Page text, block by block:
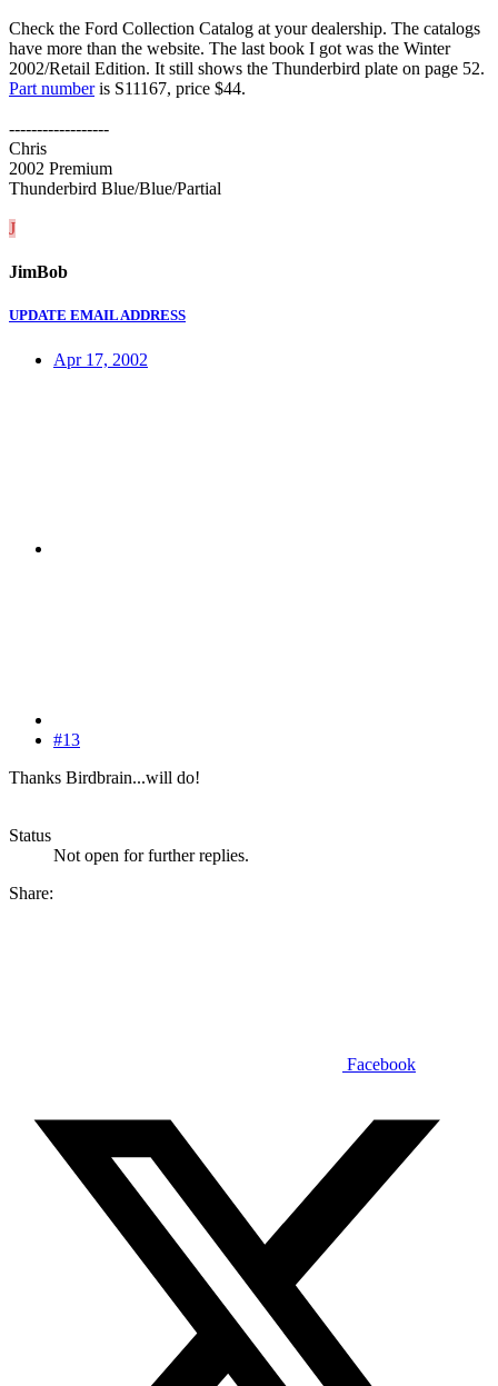
Check the Ford Collection Catalog at your dealership. The catalogs
have more than the website. The last book I got was the Winter
2002/Retail Edition. It still shows the Thunderbird plate on page 52.
Part numberis S11167, price $44.
------------------
Chris
2002 Premium
Thunderbird Blue/Blue/Partial
J
JimBob
UPDATE EMAIL ADDRESS
Apr 17, 2002
#13
Thanks Birdbrain...will do!
Status
Not open for further replies.
Share:
Facebook